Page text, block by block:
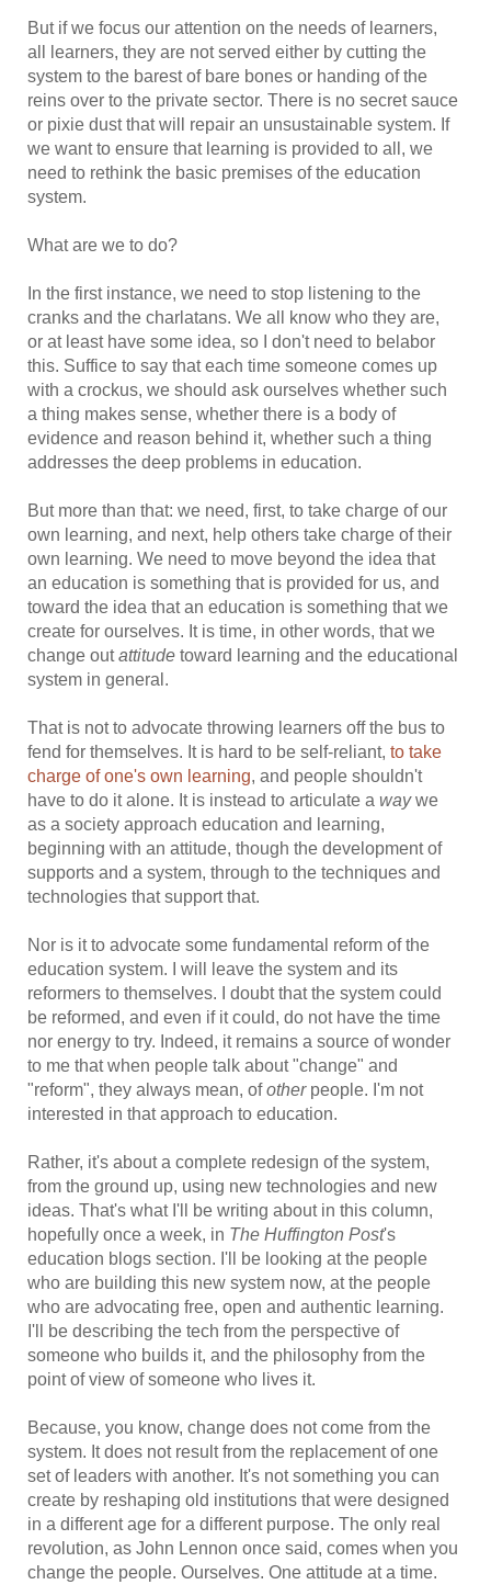
But if we focus our attention on the needs of learners,
all learners, they are not served either by cutting the
system to the barest of bare bones or handing of the
reins over to the private sector. There is no secret sauce
or pixie dust that will repair an unsustainable system. If
we want to ensure that learning is provided to all, we
need to rethink the basic premises of the education
system.
What are we to do?
In the first instance, we need to stop listening to the
cranks and the charlatans. We all know who they are,
or at least have some idea, so I don't need to belabor
this. Suffice to say that each time someone comes up
with a crockus, we should ask ourselves whether such
a thing makes sense, whether there is a body of
evidence and reason behind it, whether such a thing
addresses the deep problems in education.
But more than that: we need, first, to take charge of our
own learning, and next, help others take charge of their
own learning. We need to move beyond the idea that
an education is something that is provided for us, and
toward the idea that an education is something that we
create for ourselves. It is time, in other words, that we
change outattitude toward learning and the educational
system in general.
That is not to advocate throwing learners off the bus to
fend for themselves. It is hard to be self-reliant,to take
charge of one's own learning, and people shouldn't
have to do it alone. It is instead to articulate awaywe
as a society approach education and learning,
beginning with an attitude, though the development of
supports and a system, through to the techniques and
technologies that support that.
Nor is it to advocate some fundamental reform of the
education system. I will leave the system and its
reformers to themselves. I doubt that the system could
be reformed, and even if it could, do not have the time
nor energy to try. Indeed, it remains a source of wonder
to me that when people talk about "change" and
"reform", they always mean, ofotherpeople. I'm not
interested in that approach to education.
Rather, it's about a complete redesign of the system,
from the ground up, using new technologies and new
ideas. That's what I'll be writing about in this column,
hopefully once a week, in The Huffington Post's
education blogs section. I'll be looking at the people
who are building this new system now, at the people
who are advocating free, open and authentic learning.
I'll be describing the tech from the perspective of
someone who builds it, and the philosophy from the
point of view of someone who lives it.
Because, you know, change does not come from the
system. It does not result from the replacement of one
set of leaders with another. It's not something you can
create by reshaping old institutions that were designed
in a different age for a different purpose. The only real
revolution, as John Lennon once said, comes when you
change the people. Ourselves. One attitude at a time.